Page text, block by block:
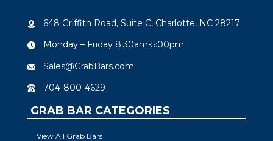
648 Griffith Road, Suite C, Charlotte, NC 28217
Monday – Friday 8:30am-5:00pm
Sales@GrabBars.com
704-800-4629
GRAB BAR CATEGORIES
View All Grab Bars